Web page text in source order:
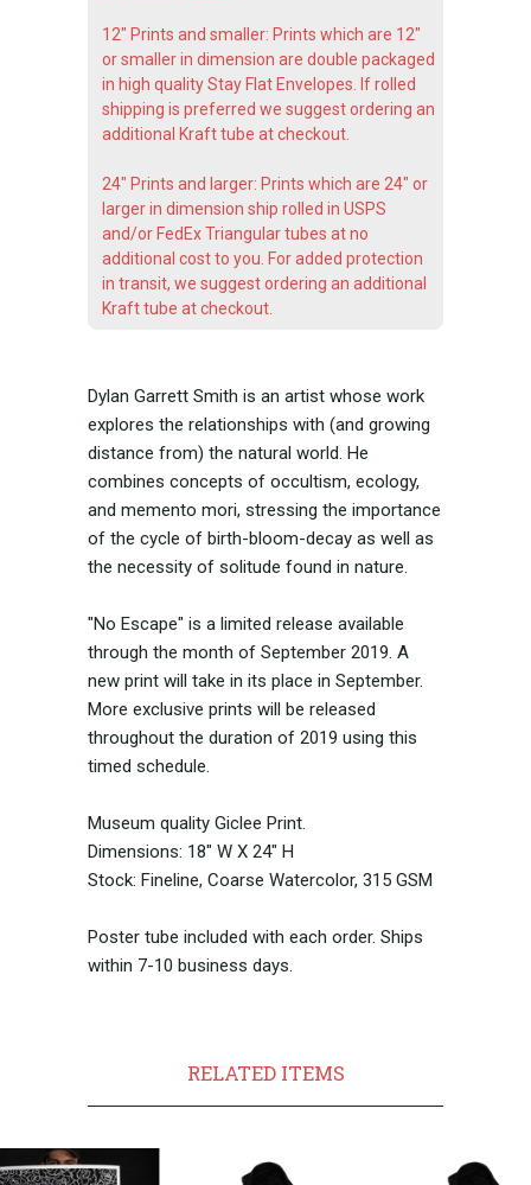
12" Prints and smaller: Prints which are 12"
or smaller in dimension are double packaged
in high quality Stay Flat Envelopes. If rolled
shipping is preferred we suggest ordering an
additional Kraft tube at checkout.
24" Prints and larger: Prints which are 24" or
larger in dimension ship rolled in USPS
and/or FedEx Triangular tubes at no
additional cost to you. For added protection
in transit, we suggest ordering an additional
Kraft tube at checkout.
Dylan Garrett Smith is an artist whose work
explores the relationships with (and growing
distance from) the natural world. He
combines concepts of occultism, ecology,
and memento mori, stressing the importance
of the cycle of birth-bloom-decay as well as
the necessity of solitude found in nature.
"No Escape" is a limited release available
through the month of September 2019. A
new print will take in its place in September.
More exclusive prints will be released
throughout the duration of 2019 using this
timed schedule.
Museum quality Giclee Print.
Dimensions: 18" W X 24" H
Stock: Fineline, Coarse Watercolor, 315 GSM
Poster tube included with each order. Ships
within 7-10 business days.
RELATED ITEMS